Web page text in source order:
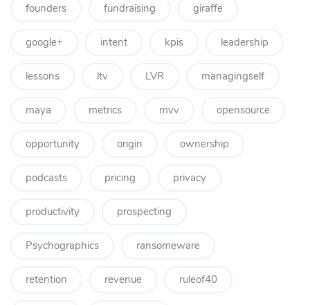
founders fundraising giraffe
google+ intent kpis leadership
lessons ltv LVR managingself
maya metrics mvv opensource
opportunity origin ownership
podcasts pricing privacy
productivity prospecting
Psychographics ransomeware
retention revenue ruleof40